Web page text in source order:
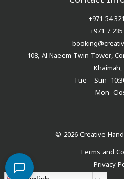
+971 54
+971 7
108, Al Naeem Twin Tower,
Khaimah,
Tue – Sun
Mon
© 2026 Creative
Terms and
Privacy